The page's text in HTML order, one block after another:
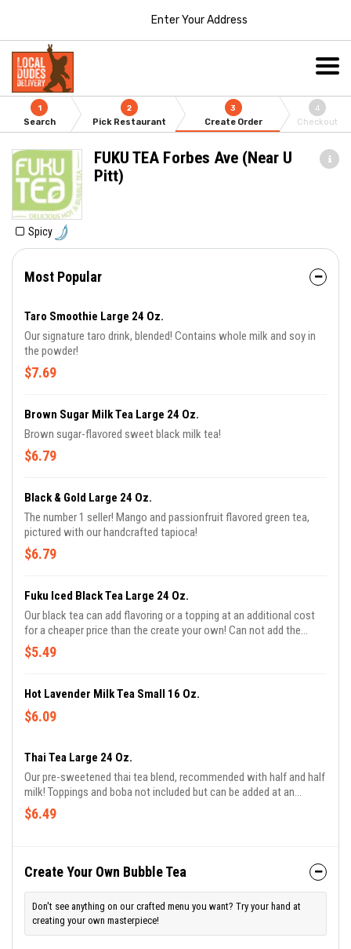
Enter Your Address
1
Search
2
Pick Restaurant
3
Create Order
4
Checkout
FUKU TEA Forbes Ave (Near U
Pitt)
Spicy
Most Popular
Taro Smoothie Large 24 Oz.
Our signature taro drink, blended! Contains whole milk and soy in
the powder!
$7.69
Brown Sugar Milk Tea Large 24 Oz.
Brown sugar-flavored sweet black milk tea!
$6.79
Black & Gold Large 24 Oz.
The number 1 seller! Mango and passionfruit flavored green tea,
pictured with our handcrafted tapioca!
$6.79
Fuku Iced Black Tea Large 24 Oz.
Our black tea can add flavoring or a topping at an additional cost
for a cheaper price than the create your own! Can not add the
sweetness or milk.
$5.49
Hot Lavender Milk Tea Small 16 Oz.
$6.09
Thai Tea Large 24 Oz.
Our pre-sweetened thai tea blend, recommended with half and half
milk! Toppings and boba not included but can be added at an
additional charge!
$6.49
Create Your Own Bubble Tea
Don't see anything on our crafted menu you want? Try your hand at
creating your own masterpiece!